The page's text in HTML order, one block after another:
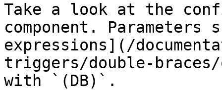
Take a look at the
component. Parameters
expressions](/
triggers/double-braces/
with `(DB)`.